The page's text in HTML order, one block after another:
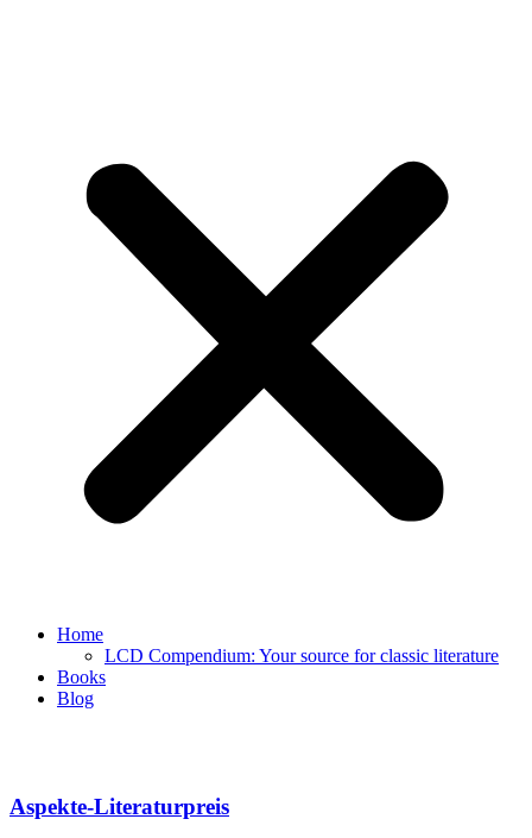
Home
LCD Compendium: Your source for classic literature
Books
Blog
Aspekte-Literaturpreis